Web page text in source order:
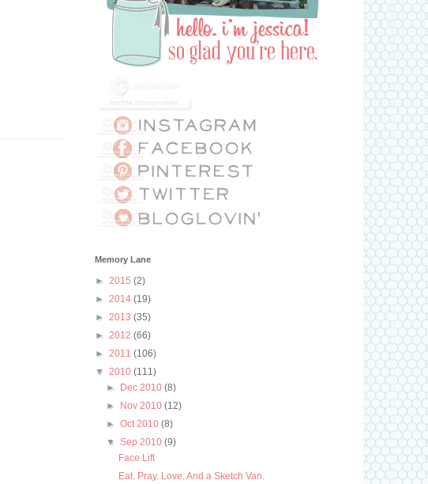
Memory Lane
► 2015 (2)
► 2014 (19)
► 2013 (35)
► 2012 (66)
► 2011 (106)
▼ 2010 (111)
►
Dec 2010(8)
►
Nov 2010(12)
►Oct 2010(8)
▼Sep 2010(9)
Face Lift
Eat. Pray. Love. And a Sketch Van.